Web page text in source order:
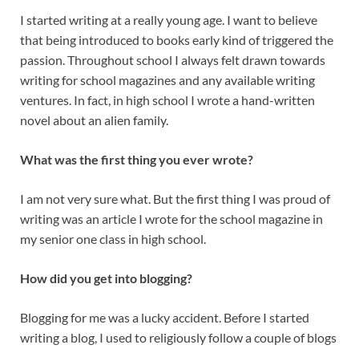
I started writing at a really young age. I want to believe
that being introduced to books early kind of triggered the
passion. Throughout school I always felt drawn towards
writing for school magazines and any available writing
ventures. In fact, in high school I wrote a hand-written
novel about an alien family.
What was the first thing you ever wrote?
I am not very sure what. But the first thing I was proud of
writing was an article I wrote for the school magazine in
my senior one class in high school.
How did you get into blogging?
Blogging for me was a lucky accident. Before I started
writing a blog, I used to religiously follow a couple of blogs